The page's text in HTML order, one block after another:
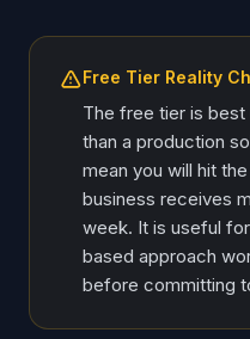
Free Tier Reality
The free tier is best
than a production
mean you will hit
business receives
week. It is useful
based approach
before committing